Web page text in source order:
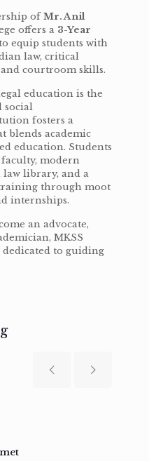
ofMr. Anil
offers a 3-Year
equip students with
law, critical
courtroom skills.
education is the
social
fosters a
blends academic
education. Students
modern
law library, and a
through moot
internships.
an advocate,
MKSS
to guiding